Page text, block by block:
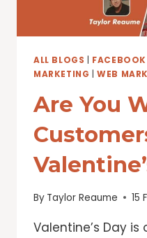
ALL BLOGS
MARKETING |WEB
Are You
By Taylor Reaume 15
Valentine’s Day